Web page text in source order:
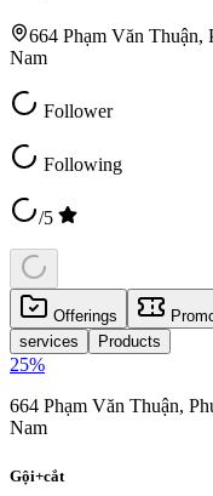
664 Phạm Văn Thuận,
Nam
Follower
Following
/5
Offerings
services
Products
25%
664 Phạm Văn Thuận,
Nam
Gội+cắt